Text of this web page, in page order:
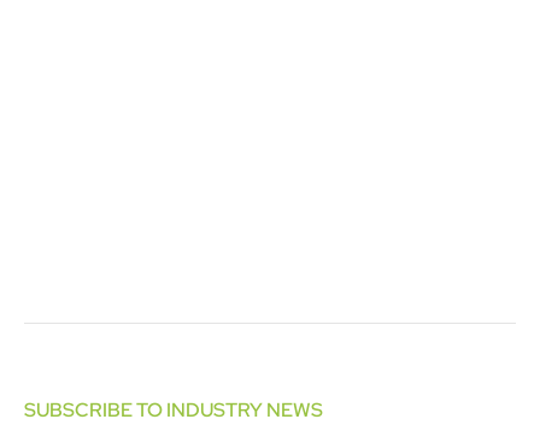
SUBSCRIBE TO INDUSTRY NEWS